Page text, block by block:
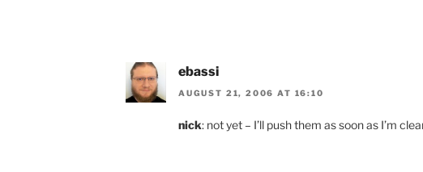
ebassi
AUGUST 21, 2006 AT 16:10
nick: not yet – I’ll push them as soon as I’m